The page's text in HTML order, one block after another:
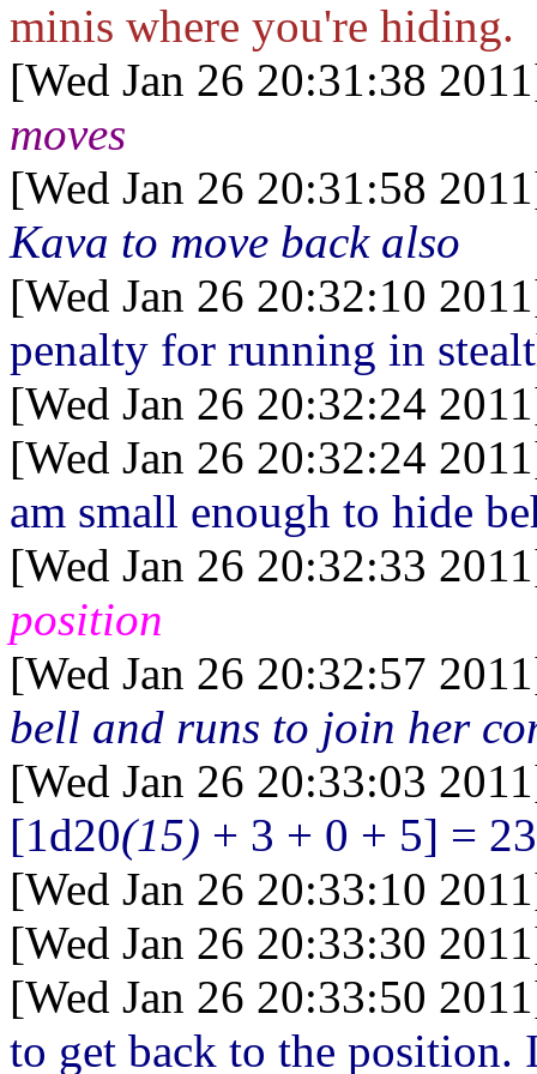
minis where you're hiding.
[Wed Jan 26 20:31:38
moves
[Wed Jan 26 20:31:58
Kava to move back also
[Wed Jan 26 20:32:10
penalty for running in
[Wed Jan 26 20:32:24
[Wed Jan 26 20:32:24
am small enough to hide
[Wed Jan 26 20:32:33
position
[Wed Jan 26 20:32:57
bell and runs to join her
[Wed Jan 26 20:33:03
[1d20(15) + 3 + 0 + 5] = 23
[Wed Jan 26 20:33:10
[Wed Jan 26 20:33:30
[Wed Jan 26 20:33:50
to get back to the